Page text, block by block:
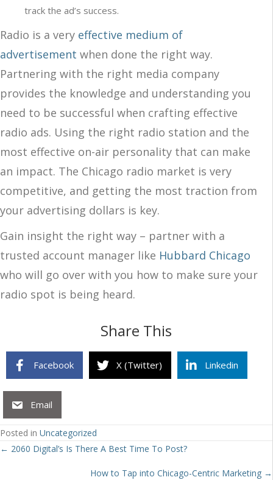
track the ad’s success.
Radio is a very effective medium of
advertisement when done the right way.
Partnering with the right media company
provides the knowledge and understanding you
need to be successful when crafting effective
radio ads. Using the right radio station and the
most effective on-air personality that can make
an impact. The Chicago radio market is very
competitive, and getting the most traction from
your advertising dollars is key.
Gain insight the right way – partner with a
trusted account manager like Hubbard Chicago
who will go over with you how to make sure your
radio spot is being heard.
Share This
Facebook X (Twitter) Linkedin
Email
Posted in Uncategorized
Posts
← 2060 Digital’s Is There A Best Time To Post?
How to Tap into Chicago-Centric Marketing →